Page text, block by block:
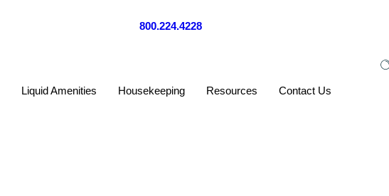
800.224.4228
Liquid Amenities Housekeeping Resources Contact Us